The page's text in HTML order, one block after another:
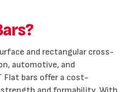
and rectangular cross-
automotive, and
Flat bars offer a cost-